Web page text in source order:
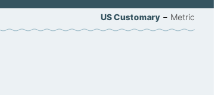
US Customary – Metric